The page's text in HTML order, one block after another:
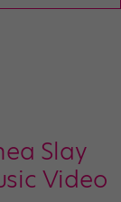
Slay
Video